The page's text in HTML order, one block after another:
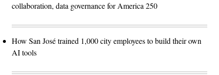
collaboration, data governance for America 250
How San José trained 1,000 city employees to build their own
AI tools